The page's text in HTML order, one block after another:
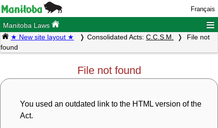
Français
Manitoba Laws ≡
★ New site layout ★ Consolidated Acts: C.C.S.M.
File not
found
File not found
You used an outdated link to the HTML version of the
Act.